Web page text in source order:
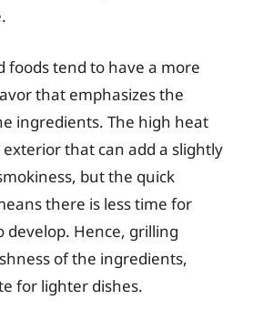
foods tend to have a more
that emphasizes the
ingredients. The high heat
that can add a slightly
but the quick
there is less time for
develop. Hence, grilling
of the ingredients,
for lighter dishes.